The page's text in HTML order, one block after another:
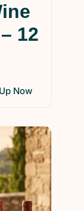
12
Now